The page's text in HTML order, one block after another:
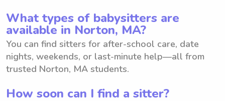
What types of babysitters are
available in Norton, MA?
You can find sitters for after-school care, date
nights, weekends, or last-minute help—all from
trusted Norton, MA students.
How soon can I find a sitter?